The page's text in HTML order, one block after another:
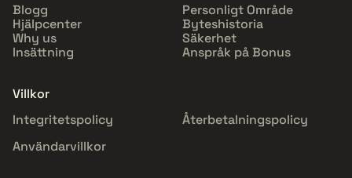
Blogg
Hjälpcenter
Why us
Insättning
Personligt Område
Byteshistoria
Säkerhet
Anspråk på Bonus
Villkor
Integritetspolicy
Återbetalningspolicy
Användarvillkor